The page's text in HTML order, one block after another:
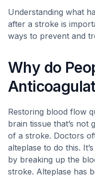
Understanding what
after a stroke is
ways to prevent and
Why do
Restoring blood flow
brain tissue that’s not
of a stroke. Doctors
alteplase to do this.
by breaking up the
stroke. Alteplase has